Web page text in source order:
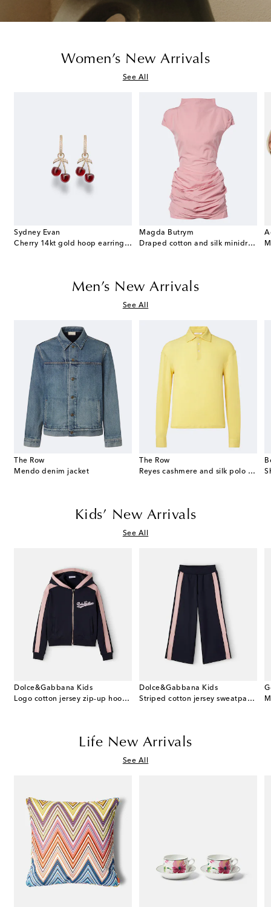
Women’s New Arrivals
See All
Sydney Evan
Cherry 14kt gold hoop earrings with garnets and diamonds
Magda Butrym
Draped cotton and silk minidress
Men’s New Arrivals
See All
The Row
Mendo denim jacket
The Row
Reyes cashmere and silk polo sweater
Kids’ New Arrivals
See All
Dolce&Gabbana Kids
Logo cotton jersey zip-up hoodie
Dolce&Gabbana Kids
Striped cotton jersey sweatpants
Life New Arrivals
See All